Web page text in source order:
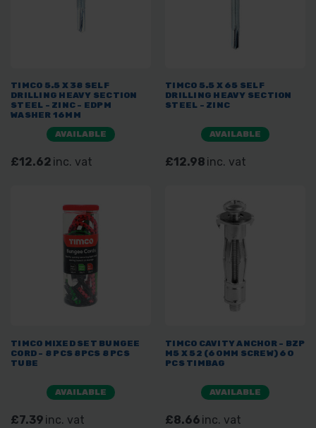
TIMCO 5.5 X 38 SELF
DRILLING HEAVY SECTION
STEEL - ZINC - EDPM
WASHER 16MM
AVAILABLE
£12.62 inc. vat
TIMCO 5.5 X 65 SELF
DRILLING HEAVY SECTION
STEEL - ZINC
AVAILABLE
£12.98 inc. vat
TIMCO MIXED SET BUNGEE
CORD - 8 PCS 8PCS 8 PCS
TUBE
AVAILABLE
£7.39 inc. vat
TIMCO CAVITY ANCHOR - BZP
M5 X 52 (60MM SCREW) 60
PCS TIMBAG
AVAILABLE
£8.66 inc. vat